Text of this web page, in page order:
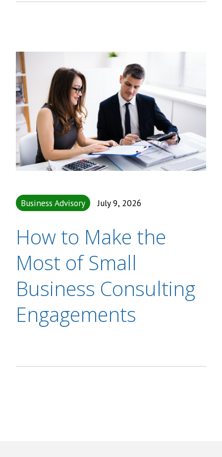
Business Advisory July 9, 2026
How to Make the
Most of Small
Business Consulting
Engagements